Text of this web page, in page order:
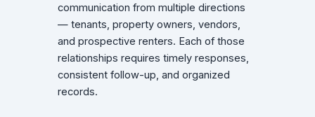
communication from multiple directions
— tenants, property owners, vendors,
and prospective renters. Each of those
relationships requires timely responses,
consistent follow-up, and organized
records.